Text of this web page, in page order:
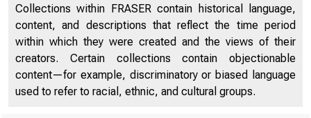
Collections within FRASER contain historical language,
content, and descriptions that reflect the time period
within which they were created and the views of their
creators. Certain collections contain objectionable
content—for example, discriminatory or biased language
used to refer to racial, ethnic, and cultural groups.